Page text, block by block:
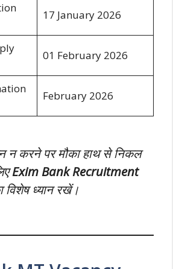
17 January 2026
01 February 2026
February 2026
न करने पर मौका हाथ से निकल
Exim Bank Recruitment
विशेष ध्यान रखें।